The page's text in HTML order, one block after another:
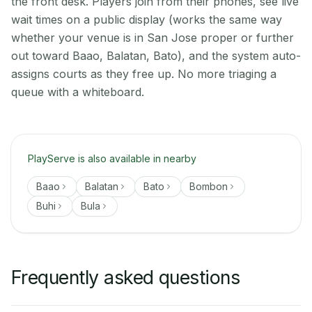
wait times on a public display (works the same way
whether your venue is in San Jose proper or further
out toward Baao, Balatan, Bato), and the system auto-
assigns courts as they free up. No more triaging a
queue with a whiteboard.
PlayServe is also available in nearby
Baao Balatan Bato
Bombon
Buhi
Bula
Frequently asked questions